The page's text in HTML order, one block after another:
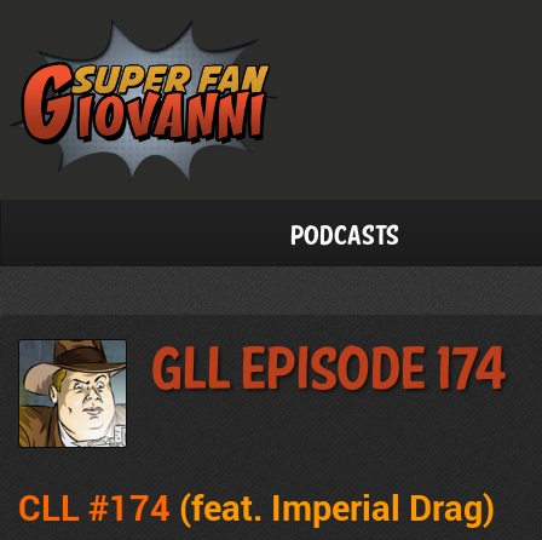
Podcasts
GLL Episode 174
CLL #174 (feat. Imperial Drag)